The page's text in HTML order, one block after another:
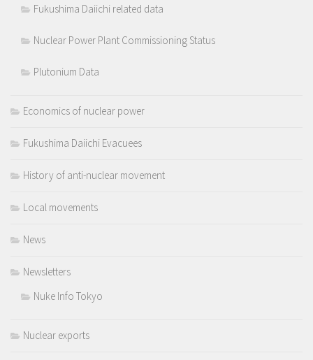
Fukushima Daiichi related data
Nuclear Power Plant Commissioning Status
Plutonium Data
Economics of nuclear power
Fukushima Daiichi Evacuees
History of anti-nuclear movement
Local movements
News
Newsletters
Nuke Info Tokyo
Nuclear exports